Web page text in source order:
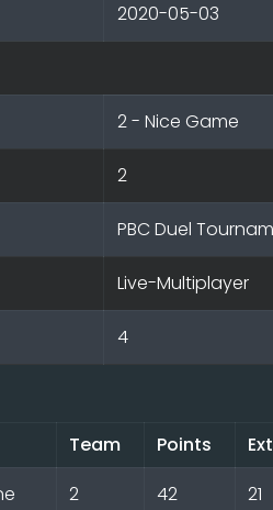
2020-05-03
2 - Nice Game
2
PBC Duel
Live-Multiplayer
4
Team Points
2 42 21